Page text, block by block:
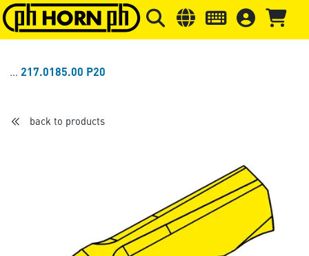
Skip to main content Skip to page header Skip to
217.0185.00 P20
back to products